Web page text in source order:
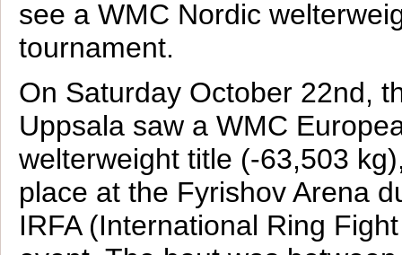
see a WMC Nordic
tournament.
On Saturday October 22nd,
Uppsala saw a WMC
welterweight title (-63,503
place at the Fyrishov Arena
IRFA (International Ring